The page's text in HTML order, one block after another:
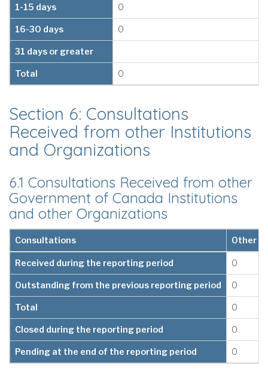
1-15 days 0
16-30 days 0
31 days or greater
Total 0
Section 6: Consultations
Received from other Institutions
and Organizations
6.1 Consultations Received from other
Government of Canada Institutions
and other Organizations
Consultations Other
Received during the reporting period 0
Outstanding from the previous reporting period 0
Total 0
Closed during the reporting period 0
Pending at the end of the reporting period 0